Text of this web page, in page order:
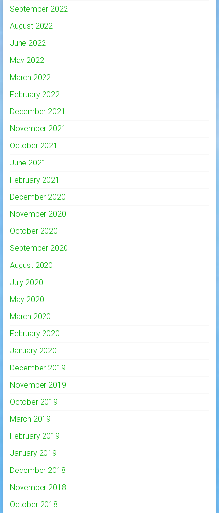
September 2022
August 2022
June 2022
May 2022
March 2022
February 2022
December 2021
November 2021
October 2021
June 2021
February 2021
December 2020
November 2020
October 2020
September 2020
August 2020
July 2020
May 2020
March 2020
February 2020
January 2020
December 2019
November 2019
October 2019
March 2019
February 2019
January 2019
December 2018
November 2018
October 2018